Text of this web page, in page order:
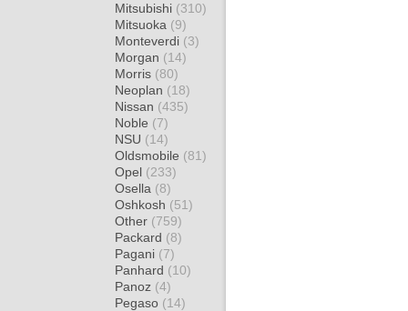
Mitsubishi (310)
Mitsuoka (9)
Monteverdi (3)
Morgan (14)
Morris (80)
Neoplan (18)
Nissan (435)
Noble (7)
NSU (14)
Oldsmobile (81)
Opel (233)
Osella (8)
Oshkosh (51)
Other (759)
Packard (8)
Pagani (7)
Panhard (10)
Panoz (4)
Pegaso (14)